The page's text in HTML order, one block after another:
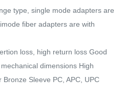
type, single mode adapters are
fiber adapters are with
loss, high return loss Good
dimensions High
Sleeve PC, APC, UPC